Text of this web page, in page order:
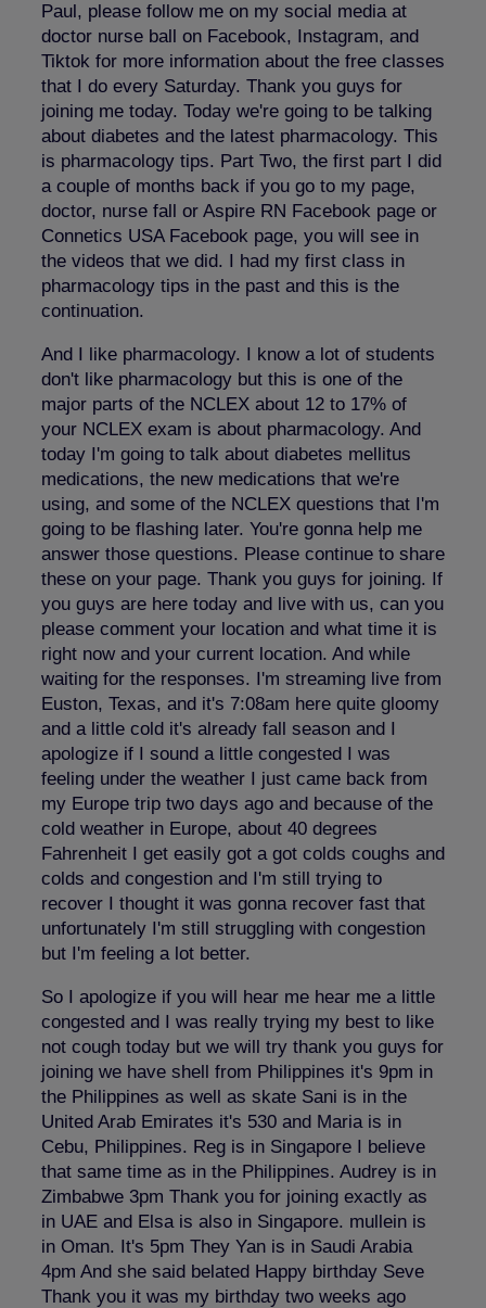
Paul, please follow me on my social media at
doctor nurse ball on Facebook, Instagram, and
Tiktok for more information about the free classes
that I do every Saturday. Thank you guys for
joining me today. Today we're going to be talking
about diabetes and the latest pharmacology. This
is pharmacology tips. Part Two, the first part I did
a couple of months back if you go to my page,
doctor, nurse fall or Aspire RN Facebook page or
Connetics USA Facebook page, you will see in
the videos that we did. I had my first class in
pharmacology tips in the past and this is the
continuation.
And I like pharmacology. I know a lot of students
don't like pharmacology but this is one of the
major parts of the NCLEX about 12 to 17% of
your NCLEX exam is about pharmacology. And
today I'm going to talk about diabetes mellitus
medications, the new medications that we're
using, and some of the NCLEX questions that I'm
going to be flashing later. You're gonna help me
answer those questions. Please continue to share
these on your page. Thank you guys for joining. If
you guys are here today and live with us, can you
please comment your location and what time it is
right now and your current location. And while
waiting for the responses. I'm streaming live from
Euston, Texas, and it's 7:08am here quite gloomy
and a little cold it's already fall season and I
apologize if I sound a little congested I was
feeling under the weather I just came back from
my Europe trip two days ago and because of the
cold weather in Europe, about 40 degrees
Fahrenheit I get easily got a got colds coughs and
colds and congestion and I'm still trying to
recover I thought it was gonna recover fast that
unfortunately I'm still struggling with congestion
but I'm feeling a lot better.
So I apologize if you will hear me hear me a little
congested and I was really trying my best to like
not cough today but we will try thank you guys for
joining we have shell from Philippines it's 9pm in
the Philippines as well as skate Sani is in the
United Arab Emirates it's 530 and Maria is in
Cebu, Philippines. Reg is in Singapore I believe
that same time as in the Philippines. Audrey is in
Zimbabwe 3pm Thank you for joining exactly as
in UAE and Elsa is also in Singapore. mullein is
in Oman. It's 5pm They Yan is in Saudi Arabia
4pm And she said belated Happy birthday Seve
Thank you it was my birthday two weeks ago